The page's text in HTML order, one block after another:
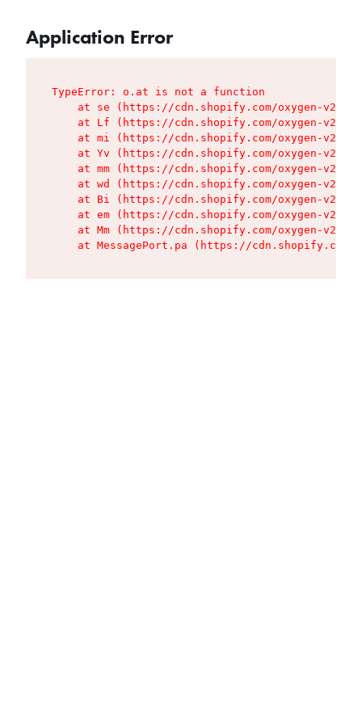
Application Error
TypeError: o.at is not a function
at se (https://cdn.shopify.com/oxygen-v2/
at Lf (https://cdn.shopify.com/oxygen-v2/
at mi (https://cdn.shopify.com/oxygen-v2/
at Yv (https://cdn.shopify.com/oxygen-v2/
at mm (https://cdn.shopify.com/oxygen-v2/
at wd (https://cdn.shopify.com/oxygen-v2/
at Bi (https://cdn.shopify.com/oxygen-v2/
at em (https://cdn.shopify.com/oxygen-v2/
at Mm (https://cdn.shopify.com/oxygen-v2/
at MessagePort.pa (https://